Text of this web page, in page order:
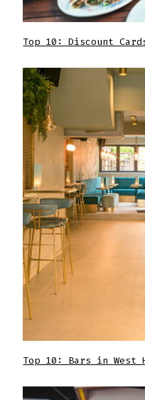
Top 10: Discount
Top 10: Bars in West